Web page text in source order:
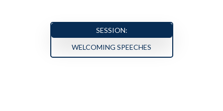
SESSION:
WELCOMING SPEECHES